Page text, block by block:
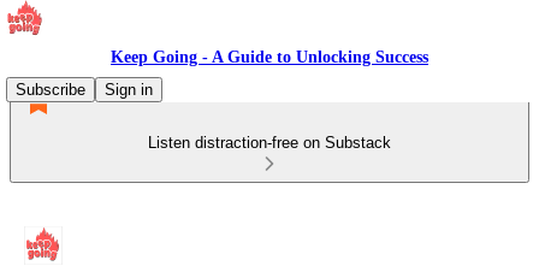
Keep Going - A Guide to Unlocking Success
Subscribe
Sign in
Listen distraction-free on Substack